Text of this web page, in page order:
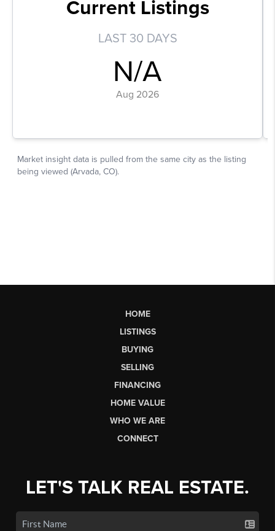
HOME
LISTINGS
BUYING
SELLING
FINANCING
HOME VALUE
WHO WE ARE
CONNECT
LET'S TALK REAL ESTATE.